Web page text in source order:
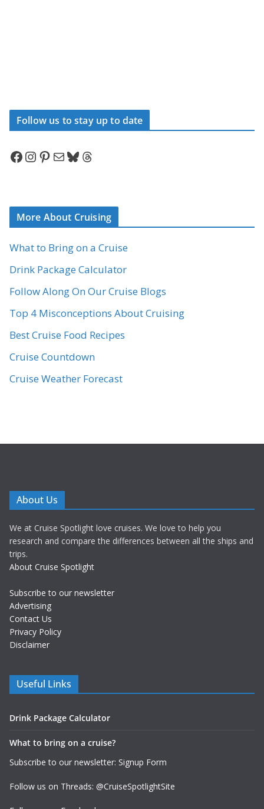
Follow us to stay up to date
Facebook InstagramPinterest Mail Bluesky Threads
More About Cruising
What to Bring on a Cruise
Drink Package Calculator
Follow Along On Our Cruise Blogs
Top 4 Misconceptions About Cruising
Best Cruise Food Recipes
Cruise Countdown
Cruise Weather Forecast
About Us
We at Cruise Spotlight love cruises. We love to help you
research and compare the differences between all the ships and
trips.
About Cruise Spotlight
Subscribe to our newsletter
Advertising
Contact Us
Privacy Policy
Disclaimer
Useful Links
Drink Package Calculator
What to bring on a cruise?
Subscribe to our newsletter: Signup Form
Follow us on Threads: @CruiseSpotlightSite